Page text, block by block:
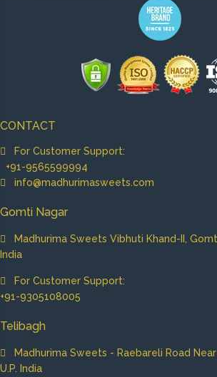
CONTACT
For Customer Support:
+91-9565599994
info@madhurimasweets.com
Gomti Nagar
Madhurima Sweets Vibhuti Khand-II,
India
For Customer Support:
+91-9305108005
Telibagh
Madhurima Sweets - Raebareli Road Near
U.P. India